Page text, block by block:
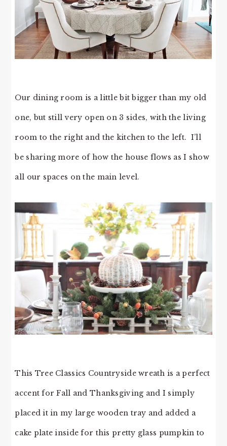
Our dining room is a little bit bigger than my old
one, but still very open on 3 sides, with the living
room to the right and the kitchen to the left. I’ll
be sharing more of how the house flows as I show
all our spaces on the main level.
This Tree Classics Countryside wreath is a perfect
accent for Fall and Thanksgiving and I simply
placed it in my large wooden tray and added a
cake plate inside for this pretty glass pumpkin to